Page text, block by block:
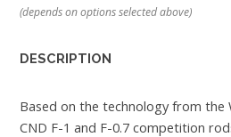
(depends on options selected above)
DESCRIPTION
Based on the technology from the
CND F-1 and F-0.7 competition